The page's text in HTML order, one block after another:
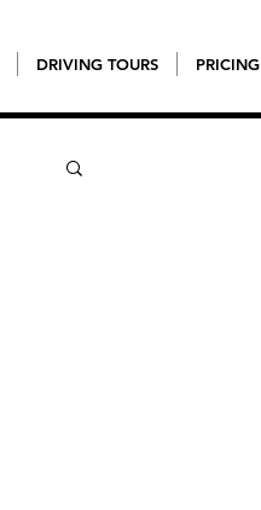
DRIVING TOURS PRICING